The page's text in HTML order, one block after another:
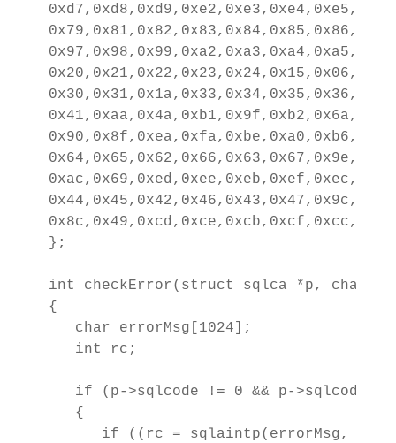
};
int checkError(struct sqlca *p, char
{
   char errorMsg[1024];
   int rc;
if (p->sqlcode != 0 && p->sqlcode
   {
if ((rc = sqlaintp(errorMsg,